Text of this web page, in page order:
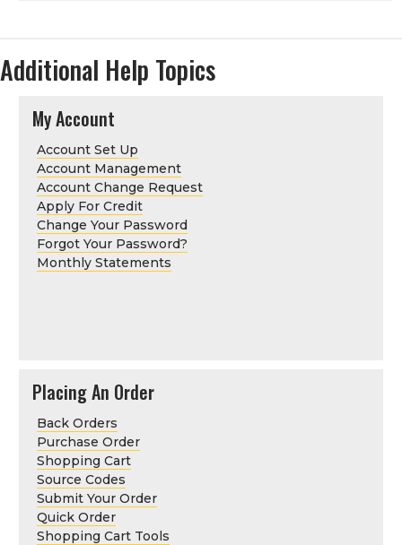
Additional Help Topics
My Account
Account Set Up
Account Management
Account Change Request
Apply For Credit
Change Your Password
Forgot Your Password?
Monthly Statements
Placing An Order
Back Orders
Purchase Order
Shopping Cart
Source Codes
Submit Your Order
Quick Order
Shopping Cart Tools